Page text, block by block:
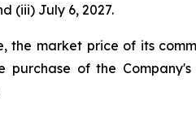
(iii) July 6, 2027.
the market price of its
of the